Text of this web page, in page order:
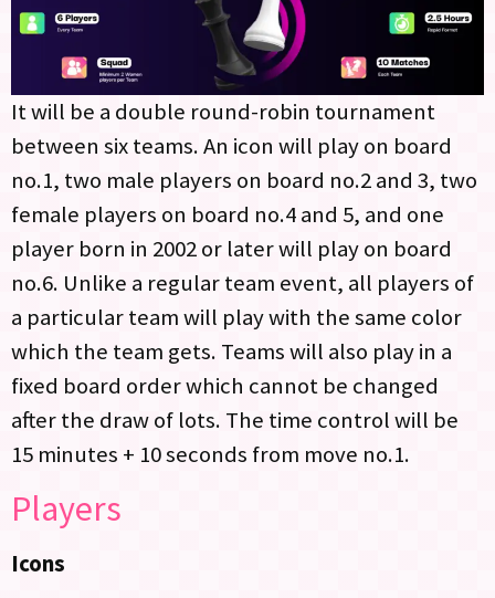
It will be a double round-robin tournament
between six teams. An icon will play on board
no.1, two male players on board no.2 and 3, two
female players on board no.4 and 5, and one
player born in 2002 or later will play on board
no.6. Unlike a regular team event, all players of
a particular team will play with the same color
which the team gets. Teams will also play in a
fixed board order which cannot be changed
after the draw of lots. The time control will be
15 minutes + 10 seconds from move no.1.
Players
Icons